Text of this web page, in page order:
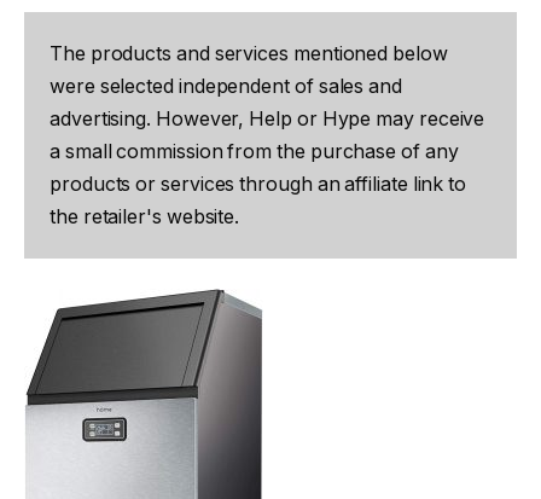
The products and services mentioned below
were selected independent of sales and
advertising. However, Help or Hype may receive
a small commission from the purchase of any
products or services through an affiliate link to
the retailer's website.